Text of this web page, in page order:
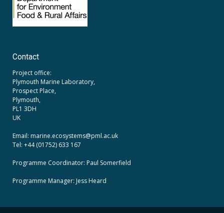
Contact
Project office:
Plymouth Marine Laboratory,
Prospect Place,
Plymouth,
PL1 3DH
UK
Email: marine.ecosystems@pml.ac.uk
Tel: +44 (01752) 633 167
Programme Coordinator: Paul Somerfield
Programme Manager: Jess Heard